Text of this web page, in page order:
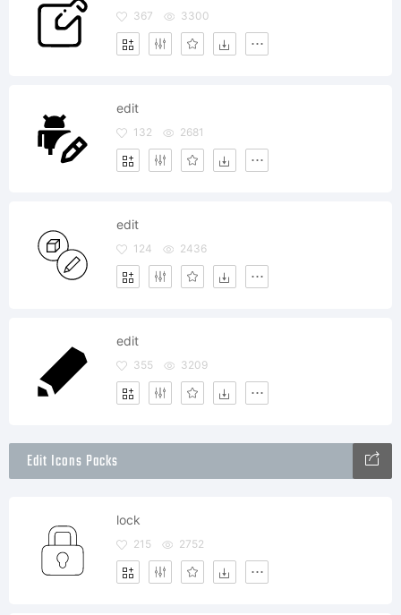
367 3300
edit
132 2681
edit
124 2436
edit
355 3209
Edit Icons Packs
lock
215 2752